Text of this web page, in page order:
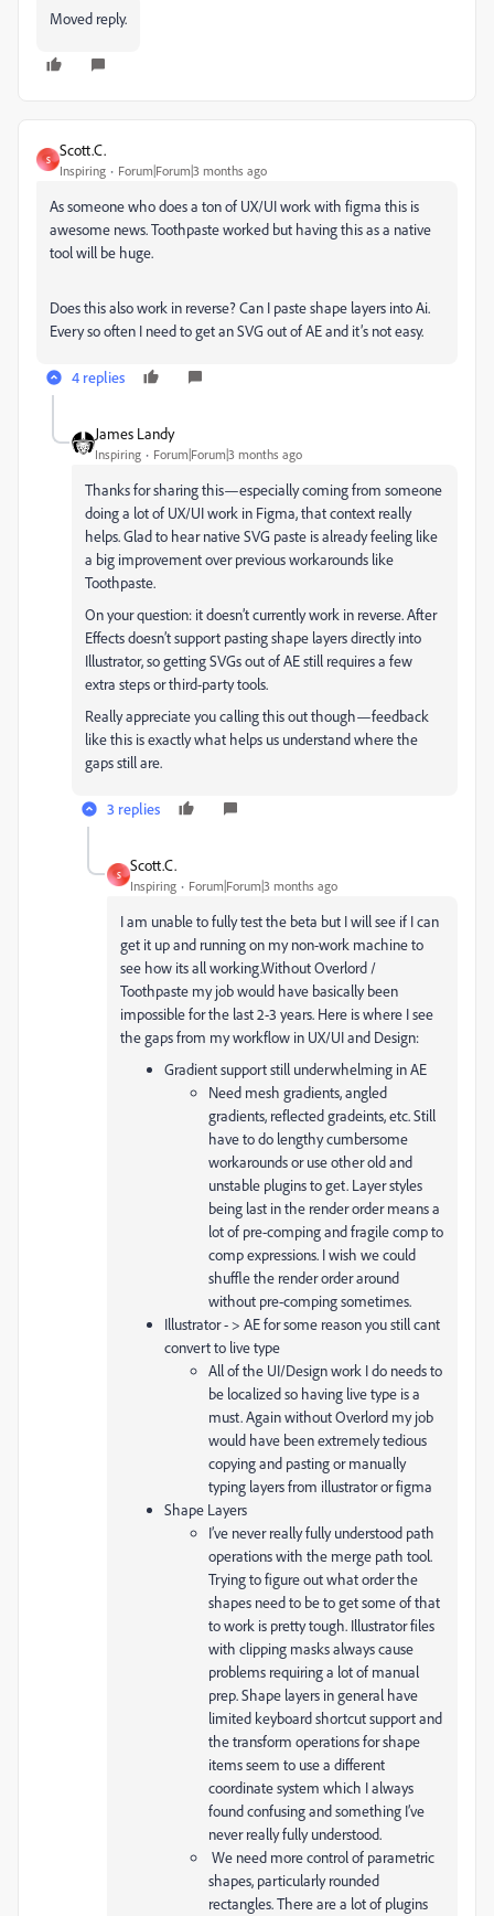
Moved reply.
S
Scott.C.
Inspiring Forum|Forum|3 months ago
As someone who does a ton of UX/UI work with figma this is
awesome news. Toothpaste worked but having this as a native
tool will be huge.
Does this also work in reverse? Can I paste shape layers into Ai.
Every so often I need to get an SVG out of AE and it’s not easy.
4 replies
James Landy
Inspiring Forum|Forum|3 months ago
Thanks for sharing this—especially coming from someone
doing a lot of UX/UI work in Figma, that context really
helps. Glad to hear native SVG paste is already feeling like
a big improvement over previous workarounds like
Toothpaste.
On your question: it doesn’t currently work in reverse. After
Effects doesn’t support pasting shape layers directly into
Illustrator, so getting SVGs out of AE still requires a few
extra steps or third-party tools.
Really appreciate you calling this out though—feedback
like this is exactly what helps us understand where the
gaps still are.
3 replies
S
Scott.C.
Inspiring Forum|Forum|3 months ago
I am unable to fully test the beta but I will see if I can
get it up and running on my non-work machine to
see how its all working.Without Overlord /
Toothpaste my job would have basically been
impossible for the last 2-3 years. Here is where I see
the gaps from my workflow in UX/UI and Design:
Gradient support still underwhelming in AE
Need mesh gradients, angled
gradients, reflected gradeints, etc. Still
have to do lengthy cumbersome
workarounds or use other old and
unstable plugins to get. Layer styles
being last in the render order means a
lot of pre-comping and fragile comp to
comp expressions. I wish we could
shuffle the render order around
without pre-comping sometimes.
Illustrator - > AE for some reason you still cant
convert to live type
All of the UI/Design work I do needs to
be localized so having live type is a
must. Again without Overlord my job
would have been extremely tedious
copying and pasting or manually
typing layers from illustrator or figma
Shape Layers
I’ve never really fully understood path
operations with the merge path tool.
Trying to figure out what order the
shapes need to be to get some of that
to work is pretty tough. Illustrator files
with clipping masks always cause
problems requiring a lot of manual
prep. Shape layers in general have
limited keyboard shortcut support and
the transform operations for shape
items seem to use a different
coordinate system which I always
found confusing and something I’ve
never really fully understood.
We need more control of parametric
shapes, particularly rounded
rectangles. There are a lot of plugins